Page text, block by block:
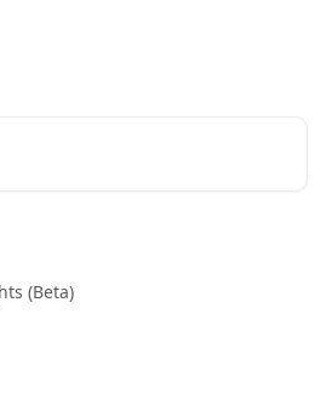
(Beta)